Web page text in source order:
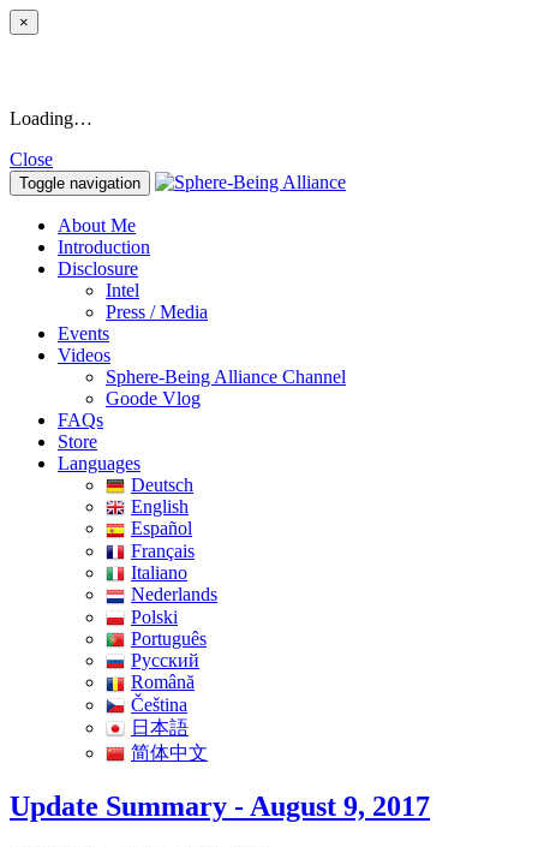
×
Loading…
Close
Toggle navigation
About Me
Introduction
Disclosure
Intel
Press / Media
Events
Videos
Sphere-Being Alliance Channel
Goode Vlog
FAQs
Store
Languages
Deutsch
English
Español
Français
Italiano
Nederlands
Polski
Português
Pусский
Română
Čeština
日本語
简体中文
Update Summary - August 9, 2017